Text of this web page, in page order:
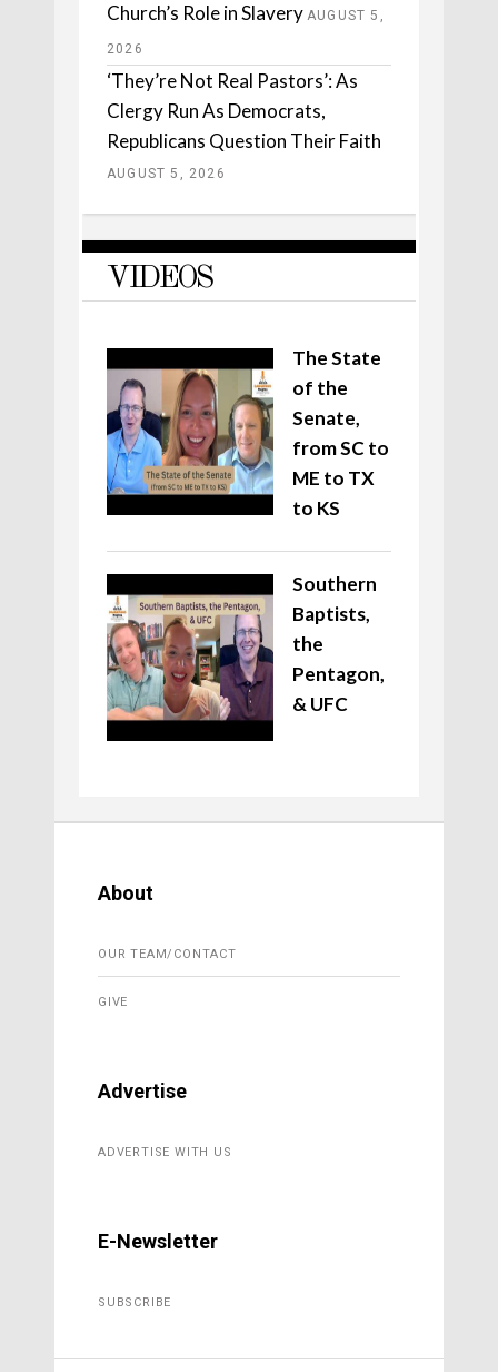
Church’s Role in Slavery AUGUST 5,
2026
‘They’re Not Real Pastors’: As
Clergy Run As Democrats,
Republicans Question Their Faith
AUGUST 5, 2026
VIDEOS
The State
of the
Senate,
from SC to
ME to TX
to KS
Southern
Baptists,
the
Pentagon,
& UFC
About
OUR TEAM/CONTACT
GIVE
Advertise
ADVERTISE WITH US
E-Newsletter
SUBSCRIBE